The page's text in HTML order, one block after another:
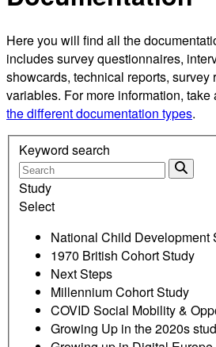
Here you will find all the
includes survey questionnaires,
showcards, technical reports, survey
variables. For more information, take
the different documentation types.
Keyword search
Study
Select
National Child Development
1970 British Cohort Study
Next Steps
Millennium Cohort Study
COVID Social Mobility &
Growing Up in the 2020s